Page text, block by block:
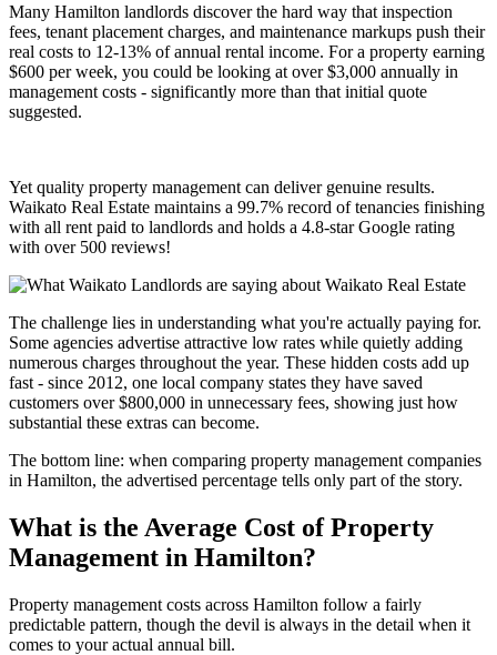
Many Hamilton landlords discover the hard way that inspection
fees, tenant placement charges, and maintenance markups push their
real costs to 12-13% of annual rental income. For a property earning
$600 per week, you could be looking at over $3,000 annually in
management costs - significantly more than that initial quote
suggested.
Yet quality property management can deliver genuine results.
Waikato Real Estate maintains a 99.7% record of tenancies finishing
with all rent paid to landlords and holds a 4.8-star Google rating
with over 500 reviews!
The challenge lies in understanding what you're actually paying for.
Some agencies advertise attractive low rates while quietly adding
numerous charges throughout the year. These hidden costs add up
fast - since 2012, one local company states they have saved
customers over $800,000 in unnecessary fees, showing just how
substantial these extras can become.
The bottom line: when comparing property management companies
in Hamilton, the advertised percentage tells only part of the story.
What is the Average Cost of Property
Management in Hamilton?
Property management costs across Hamilton follow a fairly
predictable pattern, though the devil is always in the detail when it
comes to your actual annual bill.